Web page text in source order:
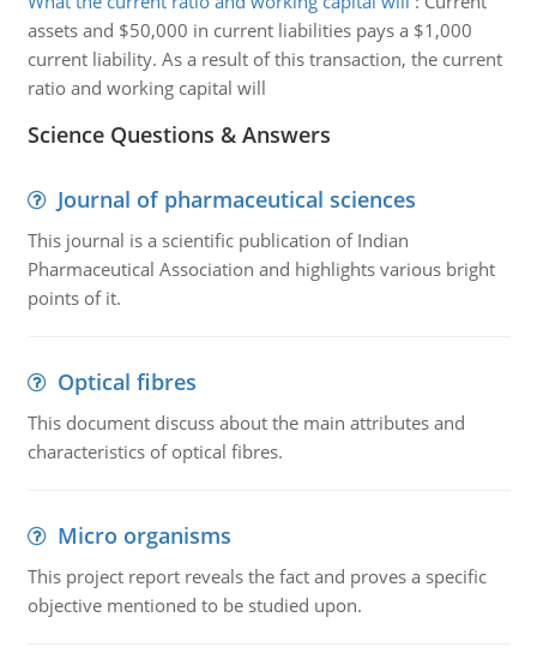
assets and $50,000 in current liabilities pays a $1,000
current liability. As a result of this transaction, the current
ratio and working capital will
Science Questions & Answers
Journal of pharmaceutical sciences
This journal is a scientific publication of Indian
Pharmaceutical Association and highlights various bright
points of it.
Optical fibres
This document discuss about the main attributes and
characteristics of optical fibres.
Micro organisms
This project report reveals the fact and proves a specific
objective mentioned to be studied upon.